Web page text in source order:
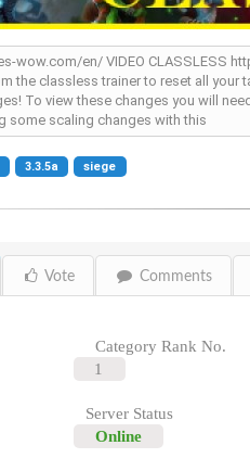
wow.com/en/ VIDEO CLASSLESS
the classless trainer to reset all
To view these changes you will
some scaling changes with this
3.3.5a siege
Vote Comments
Category Rank No.
1
Server Status
Online